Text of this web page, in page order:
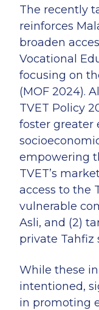
The recently
reinforces
broaden
Vocational
focusing on
(MOF 2024).
TVET Policy
foster greater
empowering
TVET’s
access to the
vulnerable
Asli, and (2)
private Tahfiz
While these
intentioned,
in promoting